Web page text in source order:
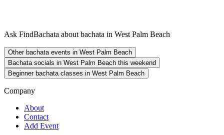
Ask FindBachata about bachata in West Palm Beach
Other bachata events in West Palm Beach
Bachata socials in West Palm Beach this weekend
Beginner bachata classes in West Palm Beach
Company
About
Contact
Add Event